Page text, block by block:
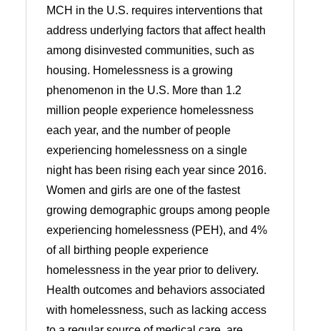
MCH in the U.S. requires interventions that
address underlying factors that affect health
among disinvested communities, such as
housing. Homelessness is a growing
phenomenon in the U.S. More than 1.2
million people experience homelessness
each year, and the number of people
experiencing homelessness on a single
night has been rising each year since 2016.
Women and girls are one of the fastest
growing demographic groups among people
experiencing homelessness (PEH), and 4%
of all birthing people experience
homelessness in the year prior to delivery.
Health outcomes and behaviors associated
with homelessness, such as lacking access